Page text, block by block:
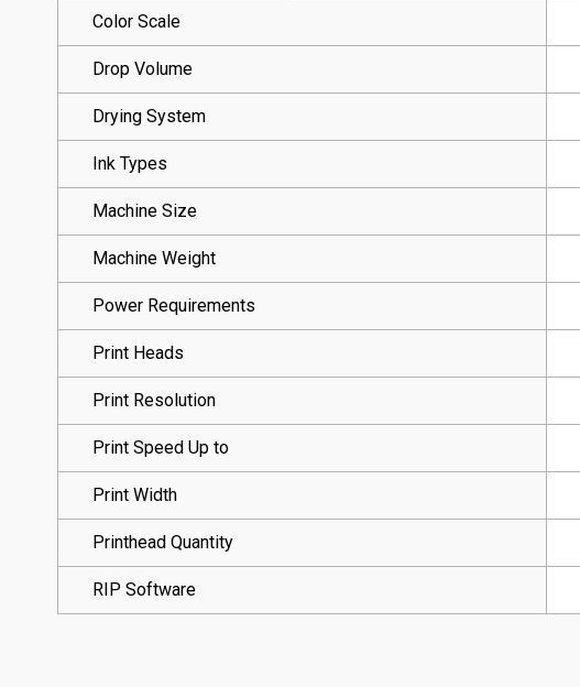
Color Scale
Drop Volume
Drying System
Ink Types
Machine Size
Machine Weight
Power Requirements
Print Heads
Print Resolution
Print Speed Up to
Print Width
Printhead Quantity
RIP Software